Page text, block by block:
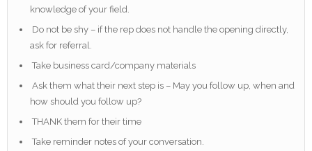
knowledge of your field.
Do not be shy – if the rep does not handle the opening directly,
ask for referral.
Take business card/company materials
Ask them what their next step is – May you follow up, when and
how should you follow up?
THANK them for their time
Take reminder notes of your conversation.